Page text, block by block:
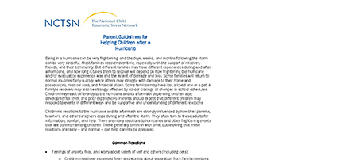
Parent
Guidelines
Helping
Children
after
Hurricane